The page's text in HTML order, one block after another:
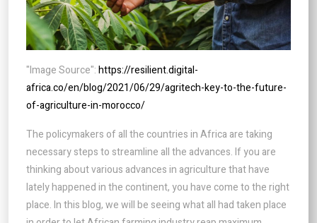
"Image Source":https://resilient.digital-
africa.co/en/blog/2021/06/29/agritech-key-to-the-future-
of-agriculture-in-morocco/
The policymakers of all the countries in Africa are taking
necessary steps to streamline all the advances. If you are
thinking about various advances in agriculture that have
lately happened in the continent, you have come to the right
place. In this blog, we will be seeing what all had taken place